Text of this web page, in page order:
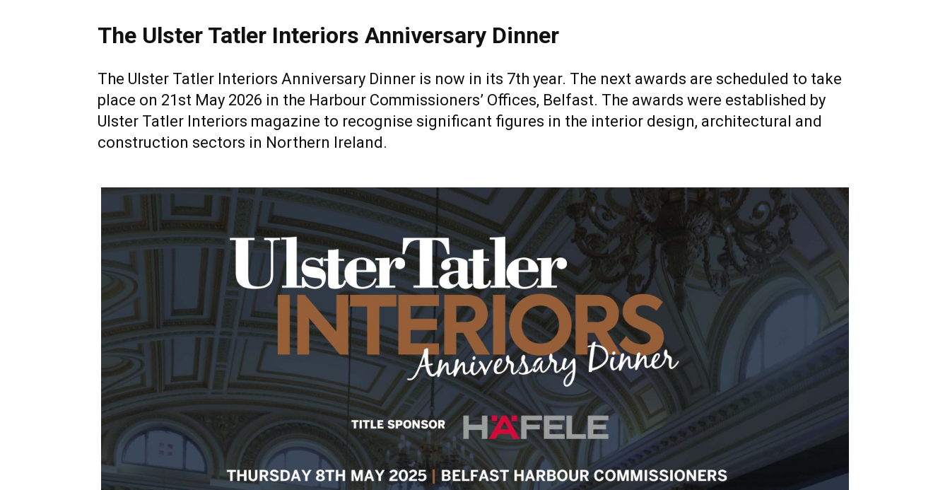
The Ulster Tatler Interiors Anniversary Dinner
The Ulster Tatler Interiors Anniversary Dinner is now in its 7th year. The next awards are scheduled to take
place on 21st May 2026 in the Harbour Commissioners’ Offices, Belfast. The awards were established by
Ulster Tatler Interiors magazine to recognise significant figures in the interior design, architectural and
construction sectors in Northern Ireland.